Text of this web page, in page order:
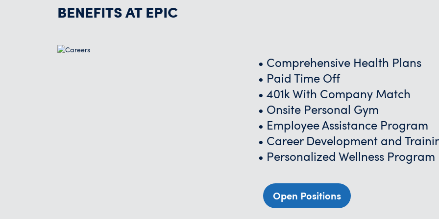
BENEFITS AT EPIC
• Comprehensive Health Plans
• Paid Time Off
• 401k With Company Match
• Onsite Personal Gym
• Employee Assistance Program
• Career Development and
• Personalized Wellness Program
Open Positions